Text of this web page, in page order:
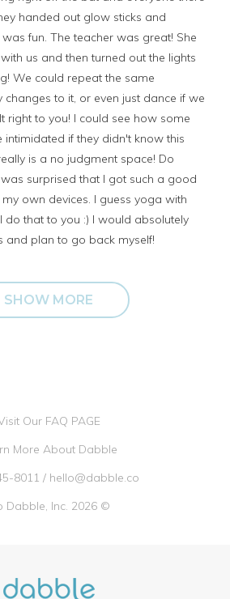
handed out glow sticks and
fun. The teacher was great! She
us and then turned out the lights
We could repeat the same
changes to it, or even just dance if we
right to you! I could see how some
intimidated if they didn't know this
is a no judgment space! Do
surprised that I got such a good
own devices. I guess yoga with
do that to you :) I would absolutely
and plan to go back myself!
SHOW MORE
Our FAQ PAGE
More About Dabble
8011 / hello@dabble.co
Dabble, Inc. 2026 ©